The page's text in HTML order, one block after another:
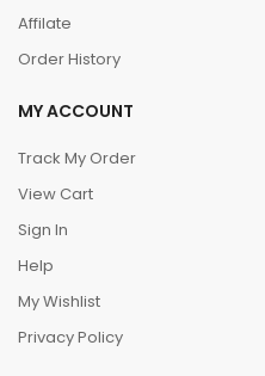
Affilate
Order History
MY ACCOUNT
Track My Order
View Cart
Sign In
Help
My Wishlist
Privacy Policy